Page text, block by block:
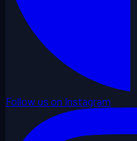
Follow us on Instagram